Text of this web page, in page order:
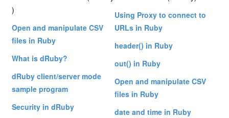
)
Open and manipulate CSV
files in Ruby
What is dRuby?
dRuby client/server mode
sample program
Security in dRuby
Using Proxy to connect to
URLs in Ruby
header() in Ruby
out() in Ruby
Open and manipulate CSV
files in Ruby
date and time in Ruby